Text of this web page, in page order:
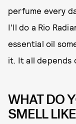
perfume every
I'll do a Rio
essential oil
it. It all depends
WHAT DO
SMELL